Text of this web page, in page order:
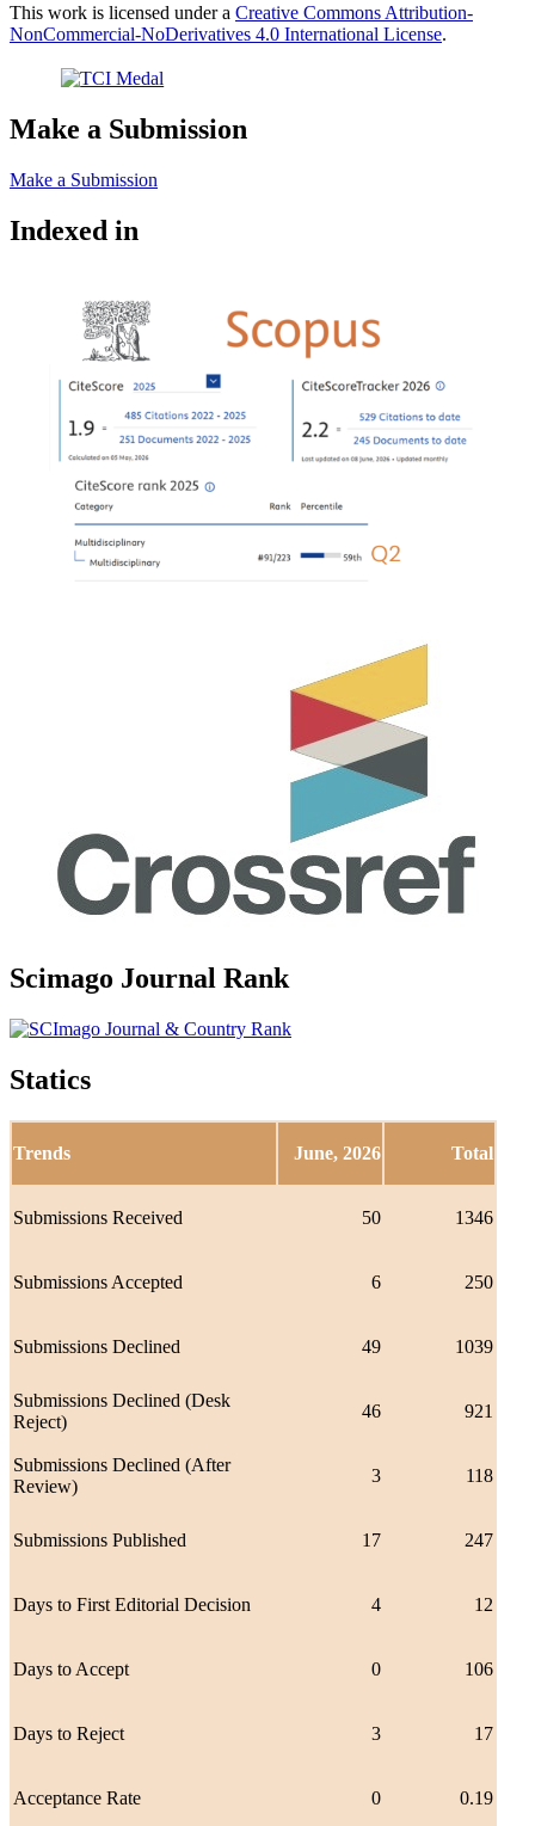
This work is licensed under a Creative Commons Attribution-
NonCommercial-NoDerivatives 4.0 International License.
Make a Submission
Make a Submission
Indexed in
Scimago Journal Rank
Statics
Trends June, 2026 Total
Submissions Received 50 1346
Submissions Accepted 6 250
Submissions Declined 49 1039
Submissions Declined (Desk
Reject)
46 921
Submissions Declined (After
Review)
3 118
Submissions Published 17 247
Days to First Editorial Decision 4 12
Days to Accept 0 106
Days to Reject 3 17
Acceptance Rate 0 0.19